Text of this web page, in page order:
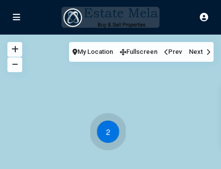
2
My Location Fullscreen Prev Next